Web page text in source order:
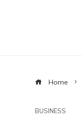
Home
BUSINESS